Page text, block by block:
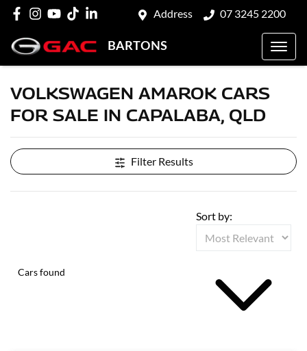
Address 07 3245 2200
BARTONS
VOLKSWAGEN AMAROK CARS
FOR SALE IN CAPALABA, QLD
Filter Results
Cars found
Sort by: